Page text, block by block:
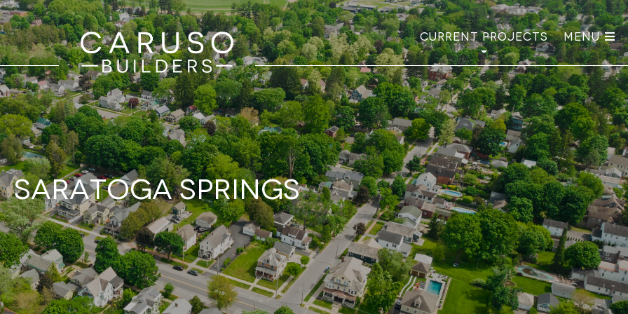
Current Projects Menu
Saratoga Springs